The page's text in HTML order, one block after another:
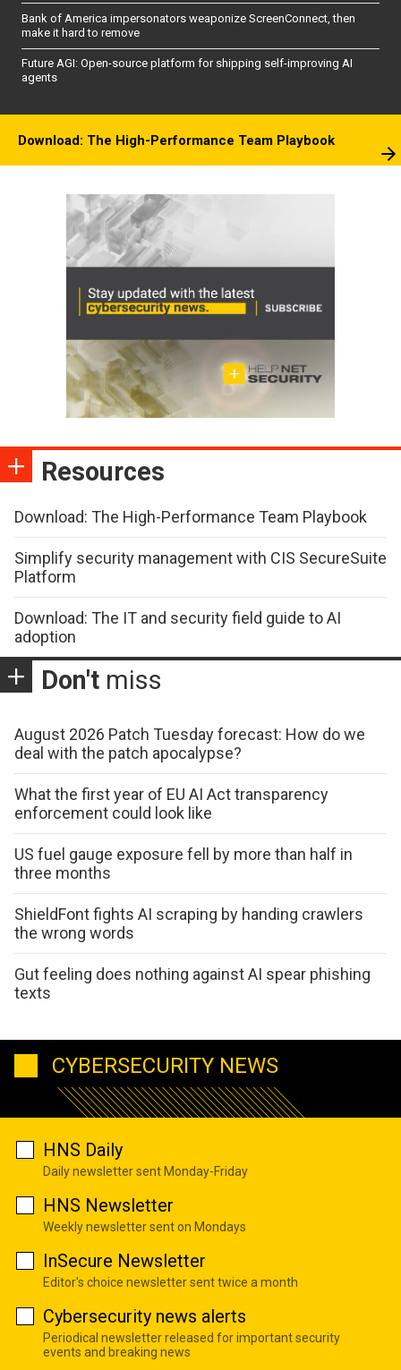
Bank of America impersonators weaponize ScreenConnect, then
make it hard to remove
Future AGI: Open-source platform for shipping self-improving AI
agents
Download: The High-Performance Team Playbook
Resources
Download: The High-Performance Team Playbook
Simplify security management with CIS SecureSuite
Platform
Download: The IT and security field guide to AI
adoption
Don't miss
August 2026 Patch Tuesday forecast: How do we
deal with the patch apocalypse?
What the first year of EU AI Act transparency
enforcement could look like
US fuel gauge exposure fell by more than half in
three months
ShieldFont fights AI scraping by handing crawlers
the wrong words
Gut feeling does nothing against AI spear phishing
texts
CYBERSECURITY NEWS
HNS Daily
Daily newsletter sent Monday-Friday
HNS Newsletter
Weekly newsletter sent on Mondays
InSecure Newsletter
Editor's choice newsletter sent twice a month
Cybersecurity news alerts
Periodical newsletter released for important security
events and breaking news